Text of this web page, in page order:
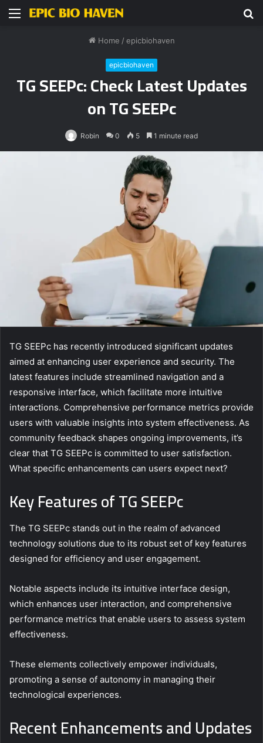
Menu
Home / epicbiohaven
epicbiohaven
TG SEEPc: Check Latest Updates
on TG SEEPc
Robin 0 5 1 minute read
TG SEEPc has recently introduced significant updates
aimed at enhancing user experience and security. The
latest features include streamlined navigation and a
responsive interface, which facilitate more intuitive
interactions. Comprehensive performance metrics provide
users with valuable insights into system effectiveness. As
community feedback shapes ongoing improvements, it’s
clear that TG SEEPc is committed to user satisfaction.
What specific enhancements can users expect next?
Key Features of TG SEEPc
The TG SEEPc stands out in the realm of advanced
technology solutions due to its robust set of key features
designed for efficiency and user engagement.
Notable aspects include its intuitive interface design,
which enhances user interaction, and comprehensive
performance metrics that enable users to assess system
effectiveness.
These elements collectively empower individuals,
promoting a sense of autonomy in managing their
technological experiences.
Recent Enhancements and Updates